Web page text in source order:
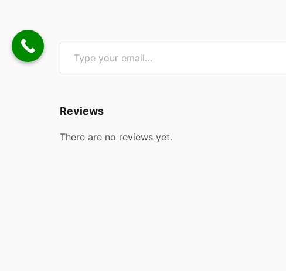
Type your email…
Reviews
There are no reviews yet.